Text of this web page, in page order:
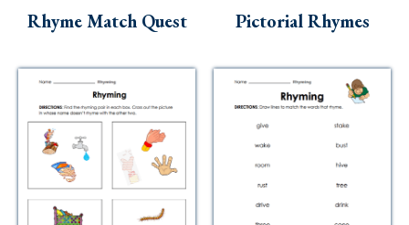
Rhyme Match Quest Pictorial Rhymes